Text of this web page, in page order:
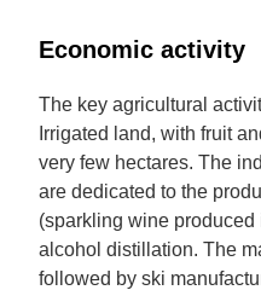
Economic activity
The key agricultural
Irrigated land, with fruit
very few hectares. The
are dedicated to the
(sparkling wine
alcohol distillation. The
followed by ski